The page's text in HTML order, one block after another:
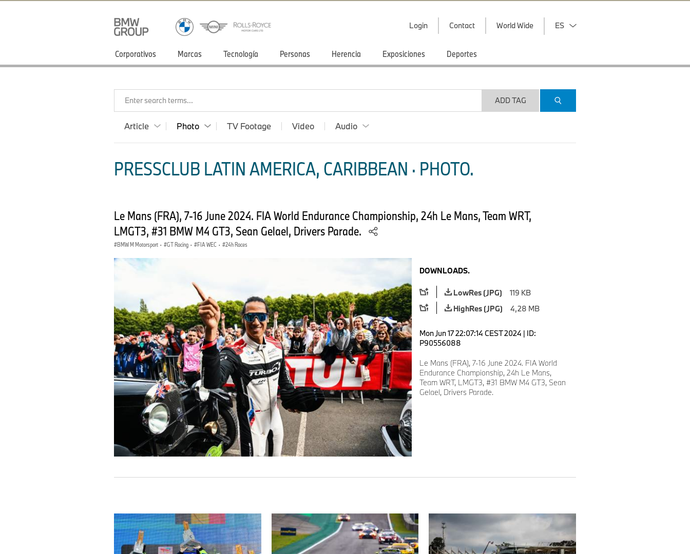
Login Contact World Wide ES
Corporativos Marcas Tecnología Personas Herencia Exposiciones Deportes
Enter search terms... ADD TAG
Article Photo TV Footage Video Audio
PRESSCLUB LATIN AMERICA, CARIBBEAN · PHOTO.
Le Mans (FRA), 7-16 June 2024. FIA World Endurance Championship, 24h Le Mans, Team WRT,
LMGT3, #31 BMW M4 GT3, Sean Gelael, Drivers Parade.
BMW M Motorsport · GT Racing · FIA WEC · 24h Races
DOWNLOADS.
LowRes (JPG)
119 KB
HighRes (JPG)
4,28 MB
Mon Jun 17 22:07:14 CEST 2024 | ID:
P90556088
Le Mans (FRA), 7-16 June 2024. FIA World
Endurance Championship, 24h Le Mans,
Team WRT, LMGT3, #31 BMW M4 GT3, Sean
Gelael, Drivers Parade.